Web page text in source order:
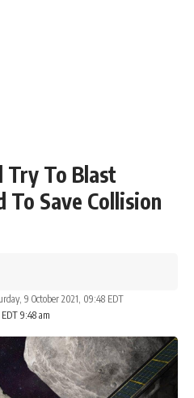
Try To Blast
Save Collision
9:48 am
9 October 2021, 09:48 EDT